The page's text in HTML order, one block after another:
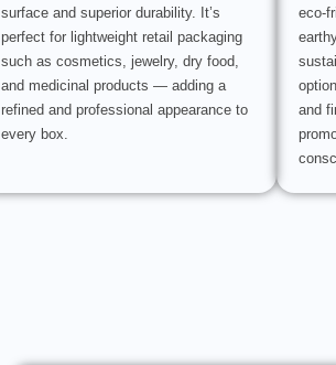
surface and superior durability. It’s
perfect for lightweight retail packaging
such as cosmetics, jewelry, dry food,
and medicinal products — adding a
refined and professional appearance to
every box.
eco-
and